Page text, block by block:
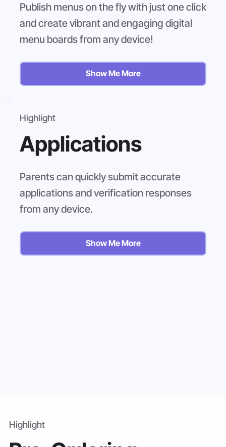
Highlight
Publish menus on the fly with just one click
and create vibrant and engaging digital
menu boards from any device!
Show Me More
Highlight
Applications
Parents can quickly submit accurate
applications and verification responses
from any device.
Show Me More